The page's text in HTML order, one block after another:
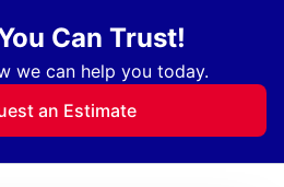
Can Trust!
we can help you today.
an Estimate